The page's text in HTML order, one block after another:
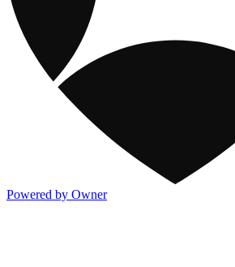
Powered by Owner